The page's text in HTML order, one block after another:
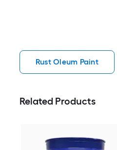
Rust Oleum Paint
Related Products